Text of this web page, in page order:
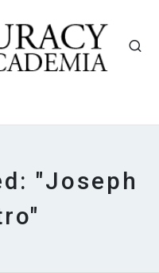
"Joseph